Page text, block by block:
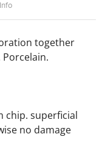
together
chip. superficial
no damage